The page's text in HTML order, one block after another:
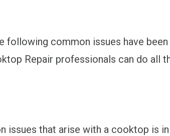
following common issues have
Repair professionals can do all
issues that arise with a cooktop is